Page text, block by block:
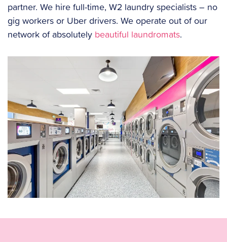
partner. We hire full-time, W2 laundry specialists – no
gig workers or Uber drivers. We operate out of our
network of absolutely beautiful laundromats.